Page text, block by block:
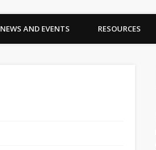
NEWS AND EVENTS RESOURCES